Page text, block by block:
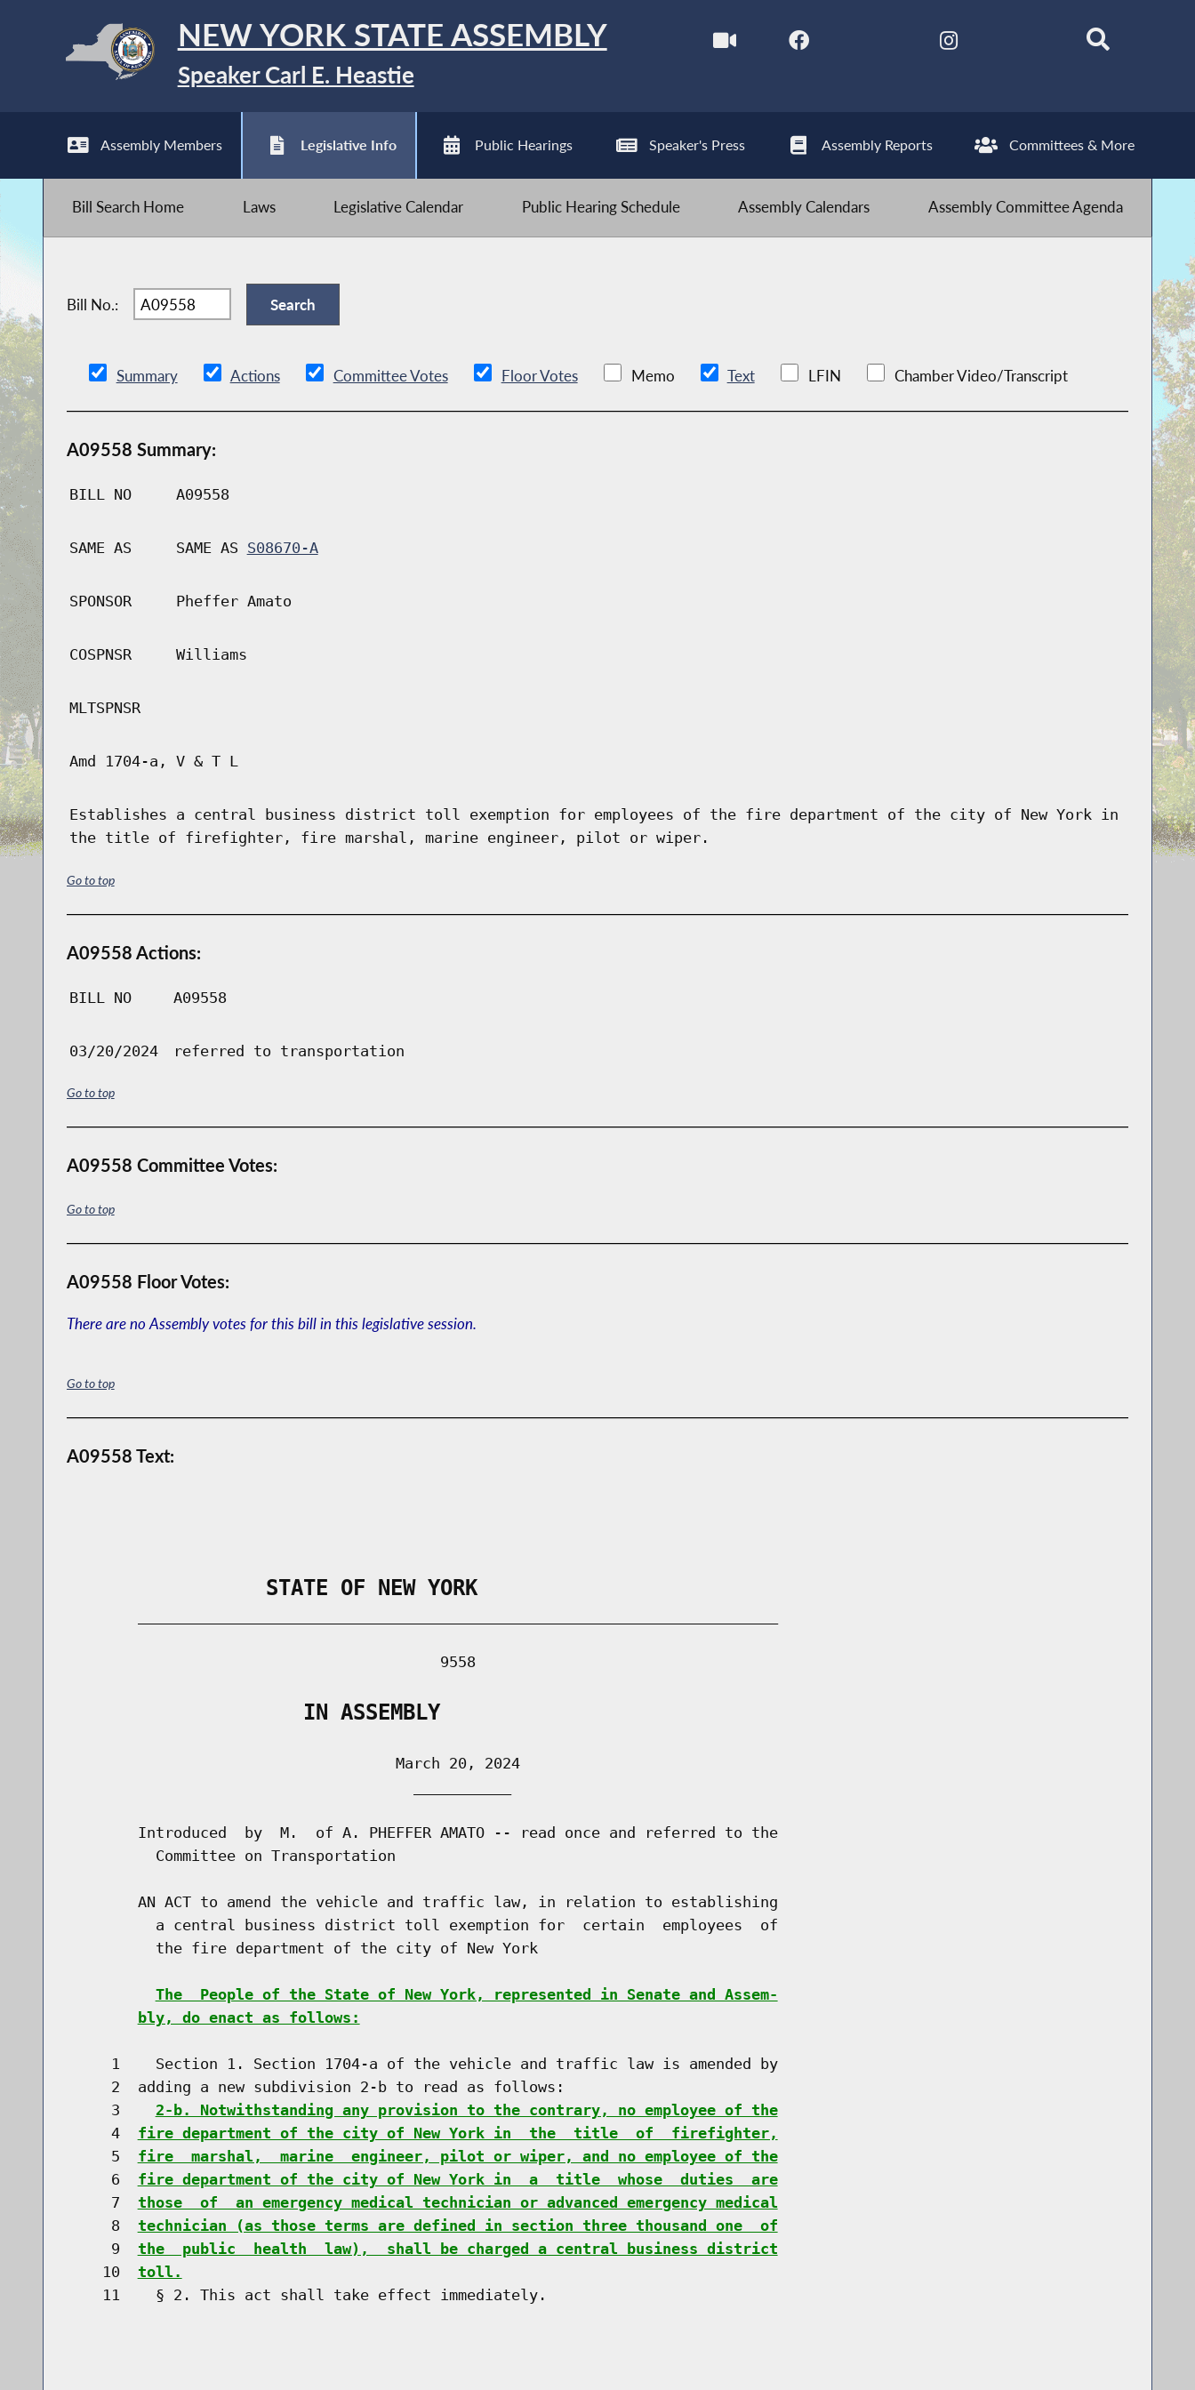
NEW YORK STATE ASSEMBLY
Speaker Carl E. Heastie
Assembly Members Legislative Info Public Hearings Speaker's Press Assembly Reports Committees & More
Bill Search Home Laws Legislative Calendar Public Hearing Schedule Assembly Calendars Assembly Committee Agenda
Bill No.:
Summary Actions Committee Votes Floor Votes Memo Text LFIN Chamber Video/Transcript
A09558 Summary:
BILL NO A09558
SAME AS SAME AS S08670-A
SPONSOR Pheffer Amato
COSPNSR Williams
MLTSPNSR
Amd 1704-a, V & T L
Establishes a central business district toll exemption for employees of the fire department of the city of New York in
the title of firefighter, fire marshal, marine engineer, pilot or wiper.
Go to top
A09558 Actions:
BILL NO A09558
03/20/2024 referred to transportation
Go to top
A09558 Committee Votes:
Go to top
A09558 Floor Votes:
There are no Assembly votes for this bill in this legislative session.
Go to top
A09558 Text:
                STATE OF NEW YORK
                                          9558
                   IN ASSEMBLY
                                     March 20, 2024
        Introduced  by  M.  of A. PHEFFER AMATO -- read once and referred to the
          Committee on Transportation
        AN ACT to amend the vehicle and traffic law, in relation to establishing
          a central business district toll exemption for  certain  employees  of
          the fire department of the city of New York
The  People of the State of New York, represented in Senate and Assem-
bly, do enact as follows:
     1    Section 1. Section 1704-a of the vehicle and traffic law is amended by
     2  adding a new subdivision 2-b to read as follows:
     3
2-b. Notwithstanding any provision to the contrary, no employee of the
     4
fire department of the city of New York in  the  title  of  firefighter,
     5
fire  marshal,  marine  engineer, pilot or wiper, and no employee of the
     6
fire department of the city of New York in  a  title  whose  duties  are
     7
those  of  an emergency medical technician or advanced emergency medical
     8
technician (as those terms are defined in section three thousand one  of
     9
the  public  health  law),  shall be charged a central business district
    10
toll.
    11    § 2. This act shall take effect immediately.